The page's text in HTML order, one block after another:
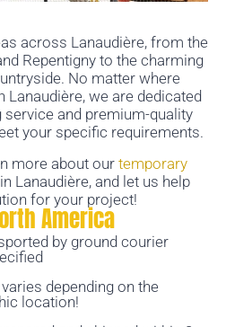
across Lanaudière, from the
Repentigny to the charming
No matter where
we are dedicated
and premium-quality
your specific requirements.
more about our temporary
Lanaudière, and let us help
for your project!
America
by ground courier
depending on the
location!